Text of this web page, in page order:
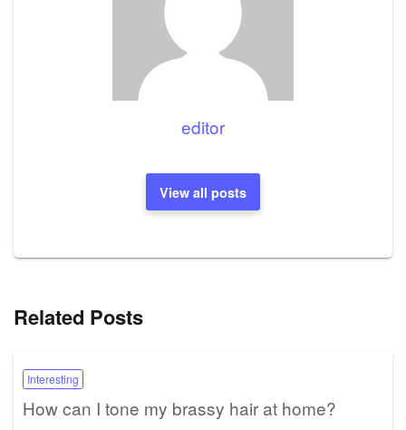
editor
View all posts
Related Posts
Interesting
How can I tone my brassy hair at home?